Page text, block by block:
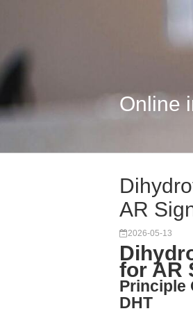
Online
AR
2026-05-13
for AR
Principle
DHT